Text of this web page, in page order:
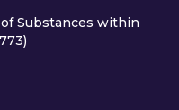
Substances within